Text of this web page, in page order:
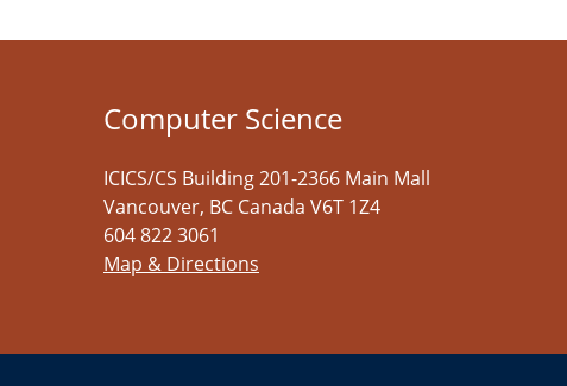
Computer Science
ICICS/CS Building 201-2366 Main Mall
Vancouver, BC Canada V6T 1Z4
604 822 3061
Map & Directions